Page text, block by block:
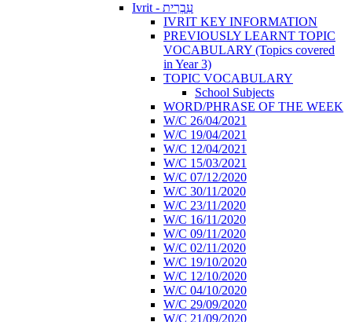
Ivrit - עִבְרִית
IVRIT KEY INFORMATION
PREVIOUSLY LEARNT TOPIC
VOCABULARY (Topics covered
in Year 3)
TOPIC VOCABULARY
School Subjects
WORD/PHRASE OF THE WEEK
W/C 26/04/2021
W/C 19/04/2021
W/C 12/04/2021
W/C 15/03/2021
W/C 07/12/2020
W/C 30/11/2020
W/C 23/11/2020
W/C 16/11/2020
W/C 09/11/2020
W/C 02/11/2020
W/C 19/10/2020
W/C 12/10/2020
W/C 04/10/2020
W/C 29/09/2020
W/C 21/09/2020